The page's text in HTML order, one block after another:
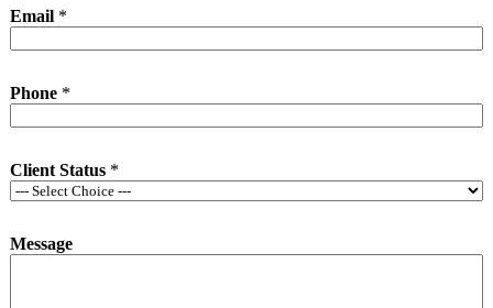
Email *
Phone *
Client Status *
Message